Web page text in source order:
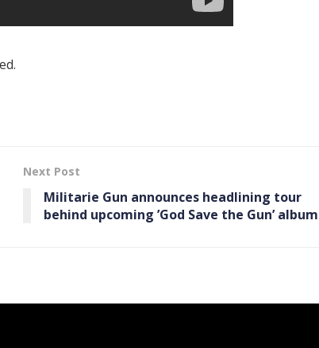
Next Post
Militarie Gun announces headlining tour
behind upcoming ’God Save the Gun’ album